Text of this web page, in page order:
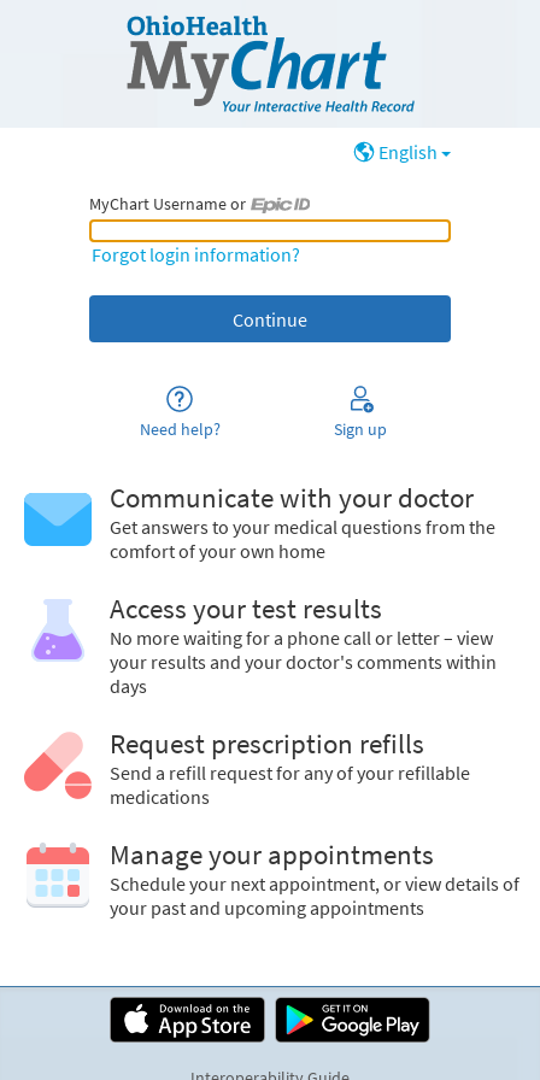
English
MyChart Username or
MyChart Username or Epic ID
Forgot login information?
Need help? Sign up
Communicate with your doctor
Get answers to your medical questions from the
comfort of your own home
Access your test results
No more waiting for a phone call or letter – view
your results and your doctor's comments within
days
Request prescription refills
Send a refill request for any of your refillable
medications
Manage your appointments
Schedule your next appointment, or view details of
your past and upcoming appointments